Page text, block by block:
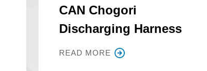
CAN Chogori
Discharging Harness
READ MORE